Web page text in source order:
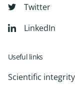
Twitter
LinkedIn
Useful links
Scientific integrity